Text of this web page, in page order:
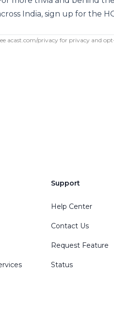
India, sign up for the
acast.com/privacy for privacy and
Support
Help Center
Contact Us
Request Feature
Status